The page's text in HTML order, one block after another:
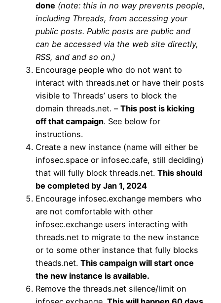
done (note: this in no way prevents people,
including Threads, from accessing your
public posts. Public posts are public and
can be accessed via the web site directly,
RSS, and and so on.)
Encourage people who do not want to
interact with threads.net or have their posts
visible to Threads’ users to block the
domain threads.net. – This post is kicking
off that campaign. See below for
instructions.
Create a new instance (name will either be
infosec.space or infosec.cafe, still deciding)
that will fully block threads.net. This should
be completed by Jan 1, 2024
Encourage infosec.exchange members who
are not comfortable with other
infosec.exchange users interacting with
threads.net to migrate to the new instance
or to some other instance that fully blocks
theads.net. This campaign will start once
the new instance is available.
Remove the threads.net silence/limit on